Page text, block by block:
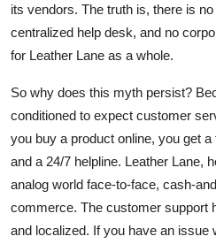
its vendors. The truth is, there is
centralized help desk, and no
for Leather Lane as a whole.
So why does this myth persist?
conditioned to expect customer
you buy a product online, you get
and a 24/7 helpline. Leather Lane,
analog world face-to-face, cash-
commerce. The customer support
and localized. If you have an issue